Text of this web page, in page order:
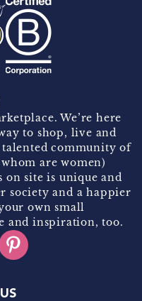
We’re here
to shop, live and
talented community of
are women)
on site is unique and
society and a happier
own small
and inspiration, too.